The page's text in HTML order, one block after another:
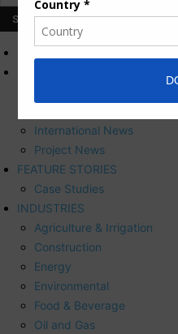
International News
Project News
FEATURE STORIES
Case Studies
INDUSTRIES
Agriculture & Irrigation
Construction
Energy
Environmental
Food & Beverage
Oil and Gas